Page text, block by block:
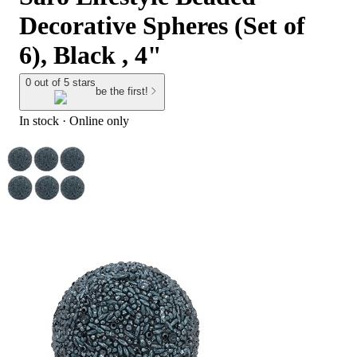
Decorative Spheres (Set of
6), Black , 4"
0 out of 5 stars
be the first!
In stock · Online only